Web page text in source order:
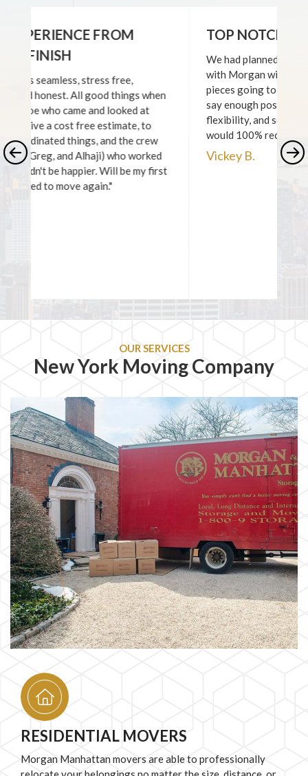
TOP NOTCH SERVICE!
We had planned a very complex set of moves
with Morgan with many different (fragile)
pieces going to several locations and I cannot
say enough positives- their professionalism,
flexibility, and service from start to finish! I
would 100% recommend them!
Vickey B.
Previous
OUR SERVICES
New York Moving Company
RESIDENTIAL MOVERS
Morgan Manhattan movers are able to professionally